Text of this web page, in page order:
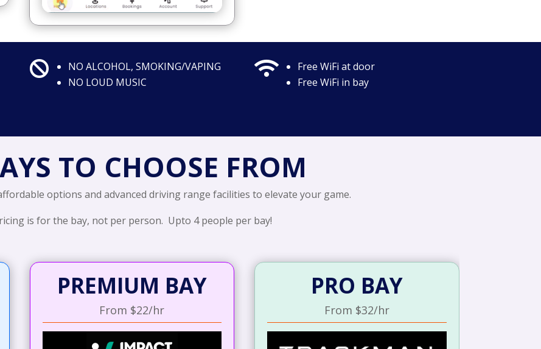

NO ALCOHOL, SMOKING/VAPING
NO LOUD MUSIC

Free WiFi at door
Free WiFi in bay
TO CHOOSE FROM
options and advanced driving range facilities to elevate your game.
is for the bay, not per person. Upto 4 people per bay!
PREMIUM BAY
From $22/hr
PRO BAY
From $32/hr